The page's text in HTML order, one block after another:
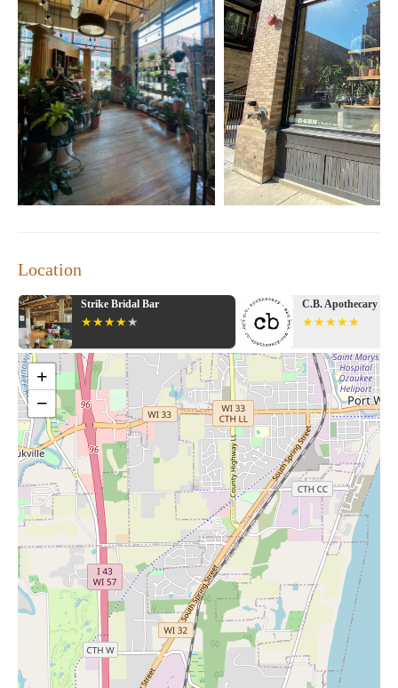
A focus on providing a personalized shopping
experience
Customer Feedback:
"The store has a great variety of products, including
beautiful plants and unique gifts. The prices are slightly
higher than other nurseries, but the quality and service
make it worth it."
"This place is a hidden gem! I love the selection of local
goods and the wide range of books and puzzles. It's a
must-visit for anyone staying in the area."
Sunday from 11:00 AM to 6:00 PM, to explore our
unique selection and enjoy a delightful shopping
experience.
Location
Strike Bridal Bar C.B. Apothecary
+
−